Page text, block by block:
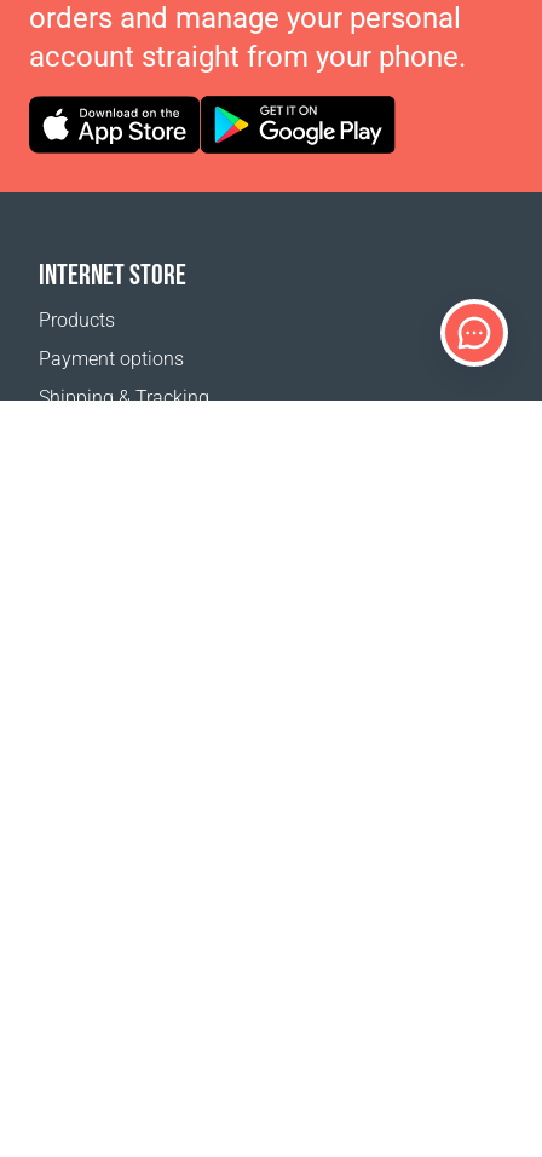
orders and manage your personal
account straight from your phone.
INTERNET STORE
Products
Payment options
Shipping & Tracking